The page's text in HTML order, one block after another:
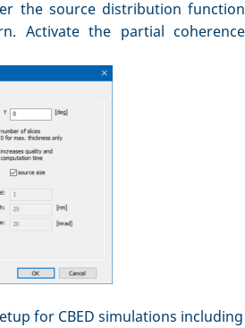
the source distribution function
Activate the partial coherence
for CBED simulations including